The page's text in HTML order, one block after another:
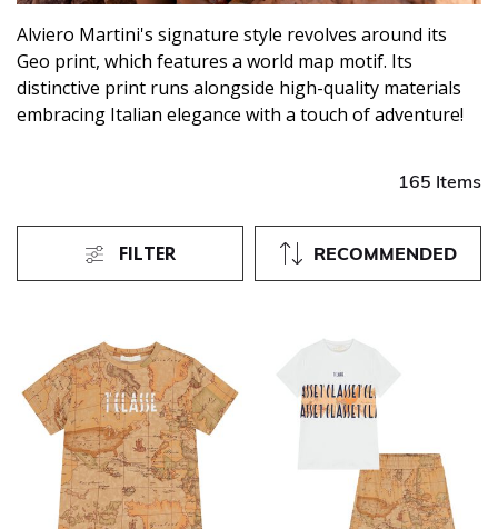
Alviero Martini's signature style revolves around its
Geo print, which features a world map motif. Its
distinctive print runs alongside high-quality materials
embracing Italian elegance with a touch of adventure!
165 Items
RECOMMENDED
FILTER